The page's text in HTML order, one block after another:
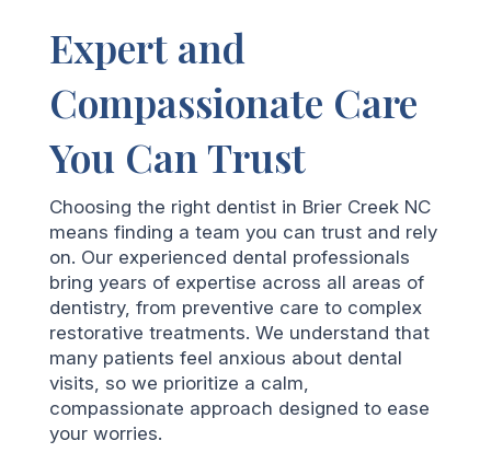
Expert and
Compassionate Care
You Can Trust
Choosing the right dentist in Brier Creek NC
means finding a team you can trust and rely
on. Our experienced dental professionals
bring years of expertise across all areas of
dentistry, from preventive care to complex
restorative treatments. We understand that
many patients feel anxious about dental
visits, so we prioritize a calm,
compassionate approach designed to ease
your worries.